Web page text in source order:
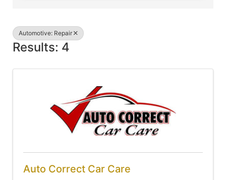
Automotive: Repair
Results: 4
Auto Correct Car Care